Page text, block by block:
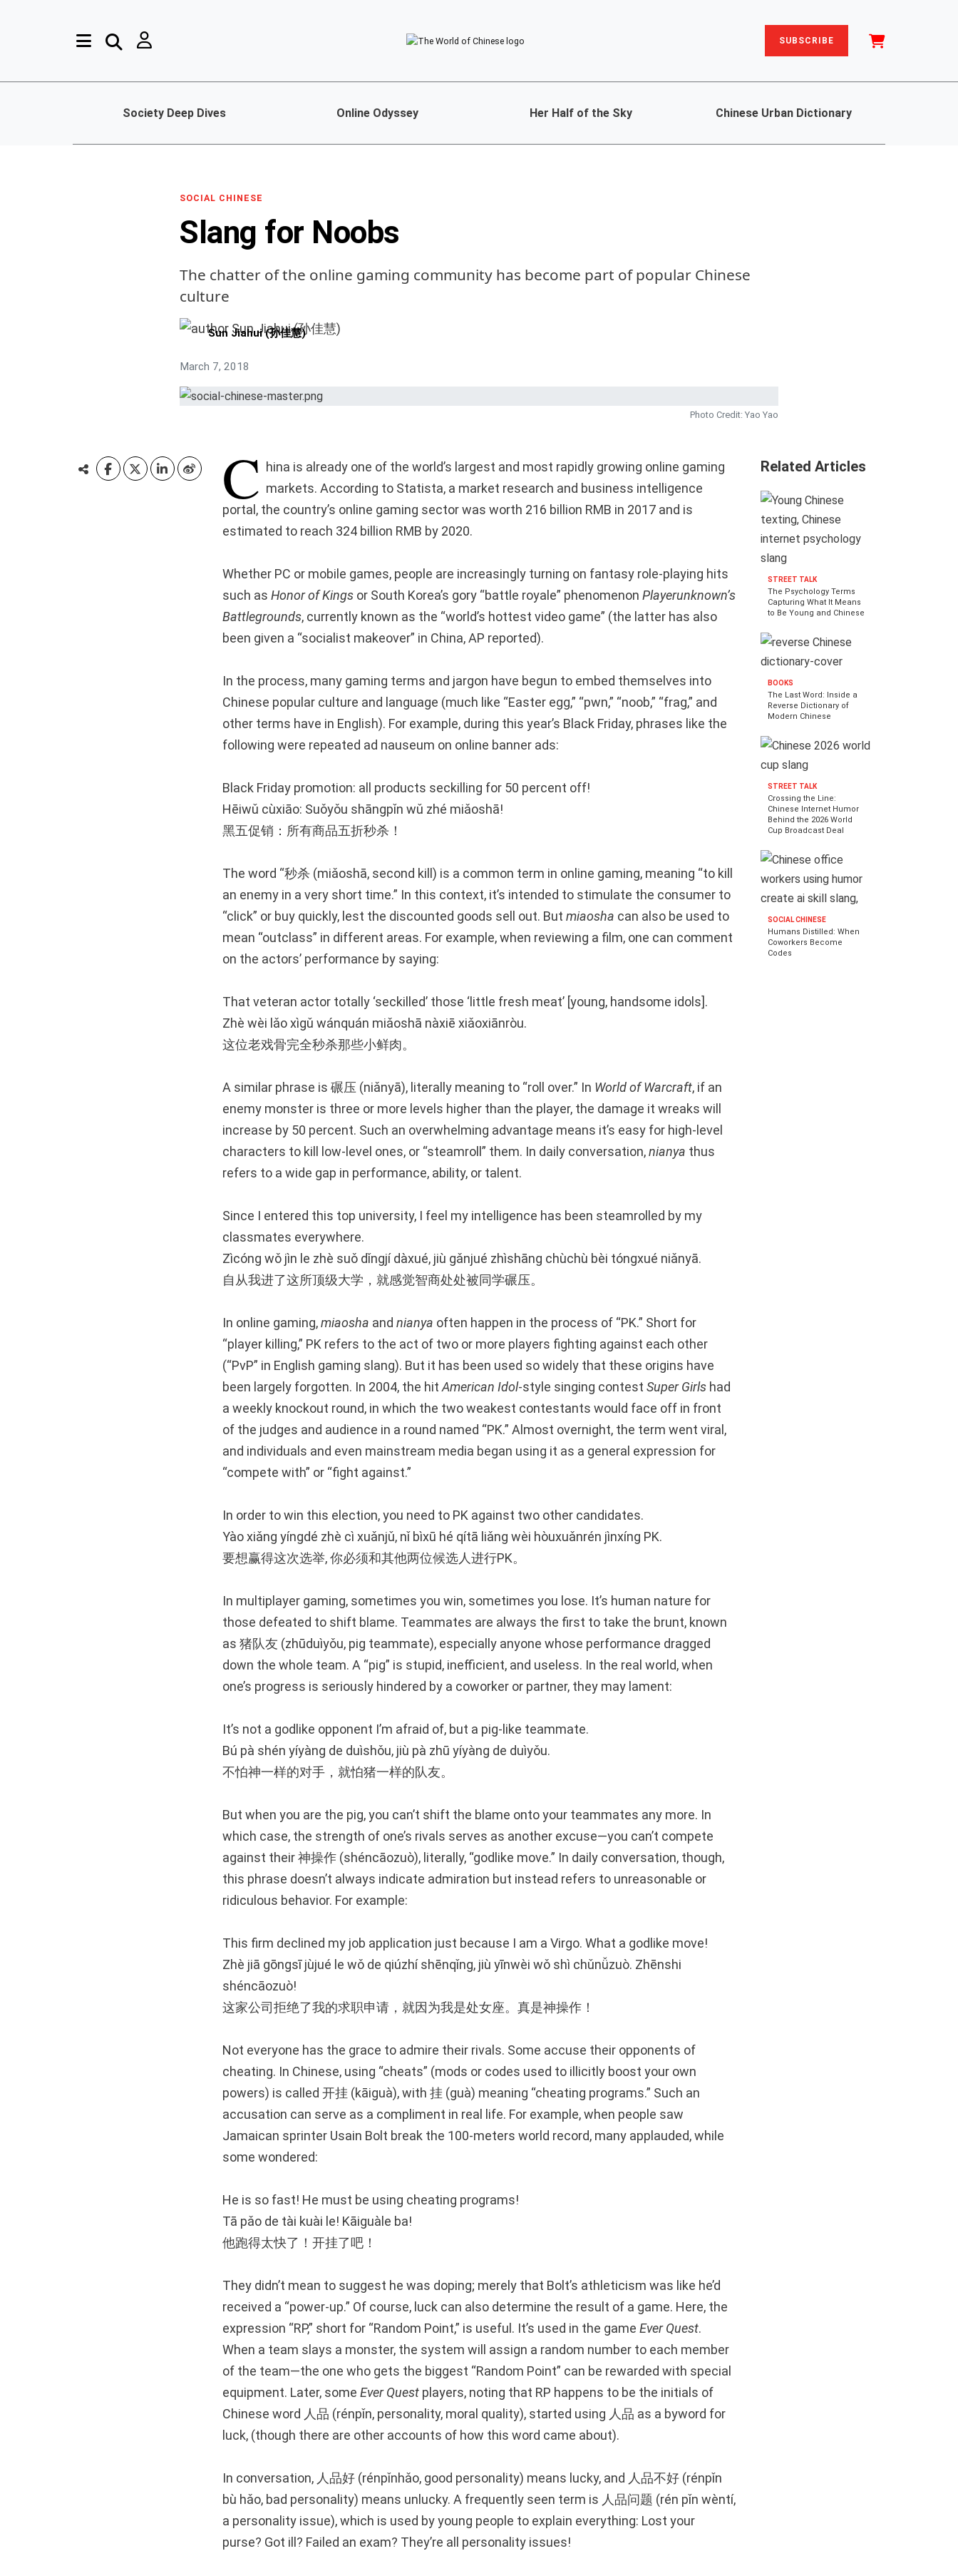
SUBSCRIBE
Society Deep Dives Online Odyssey Her Half of the Sky Chinese Urban Dictionary
SOCIAL CHINESE
Slang for Noobs
The chatter of the online gaming community has become part of popular Chinese
culture
Sun Jiahui (孙佳慧)
March 7, 2018
Photo Credit: Yao Yao
C hina is already one of the world’s largest and most rapidly growing online gaming
markets. According to Statista, a market research and business intelligence
portal, the country’s online gaming sector was worth 216 billion RMB in 2017 and is
estimated to reach 324 billion RMB by 2020.
Whether PC or mobile games, people are increasingly turning on fantasy role-playing hits
such as Honor of Kings or South Korea’s gory “battle royale” phenomenon Playerunknown’s
Battlegrounds, currently known as the “world’s hottest video game” (the latter has also
been given a “socialist makeover” in China, AP reported).
In the process, many gaming terms and jargon have begun to embed themselves into
Chinese popular culture and language (much like “Easter egg,” “pwn,” “noob,” “frag,” and
other terms have in English). For example, during this year’s Black Friday, phrases like the
following were repeated ad nauseum on online banner ads:
Black Friday promotion: all products seckilling for 50 percent off!
Hēiwǔ cùxiāo: Suǒyǒu shāngpǐn wǔ zhé miǎoshā!
黑五促销：所有商品五折秒杀！
The word “秒杀 (miǎoshā, second kill) is a common term in online gaming, meaning “to kill
an enemy in a very short time.” In this context, it’s intended to stimulate the consumer to
“click” or buy quickly, lest the discounted goods sell out. But miaosha can also be used to
mean “outclass” in different areas. For example, when reviewing a film, one can comment
on the actors’ performance by saying:
That veteran actor totally ‘seckilled’ those ‘little fresh meat’ [young, handsome idols].
Zhè wèi lǎo xìgǔ wánquán miǎoshā nàxiē xiǎoxiānròu.
这位老戏骨完全秒杀那些小鲜肉。
A similar phrase is 碾压 (niǎnyā), literally meaning to “roll over.” In World of Warcraft, if an
enemy monster is three or more levels higher than the player, the damage it wreaks will
increase by 50 percent. Such an overwhelming advantage means it’s easy for high-level
characters to kill low-level ones, or “steamroll” them. In daily conversation,nianya thus
refers to a wide gap in performance, ability, or talent.
Since I entered this top university, I feel my intelligence has been steamrolled by my
classmates everywhere.
Zìcóng wǒ jìn le zhè suǒ dǐngjí dàxué, jiù gǎnjué zhìshāng chùchù bèi tóngxué niǎnyā.
自从我进了这所顶级大学，就感觉智商处处被同学碾压。
In online gaming,miaosha and nianya often happen in the process of “PK.” Short for
“player killing,” PK refers to the act of two or more players fighting against each other
(“PvP” in English gaming slang). But it has been used so widely that these origins have
been largely forgotten. In 2004, the hitAmerican Idol-style singing contest Super Girls had
a weekly knockout round, in which the two weakest contestants would face off in front
of the judges and audience in a round named “PK.” Almost overnight, the term went viral,
and individuals and even mainstream media began using it as a general expression for
“compete with” or “fight against.”
In order to win this election, you need to PK against two other candidates.
Yào xiǎng yíngdé zhè cì xuǎnjǔ, nǐ bìxū hé qítā liǎng wèi hòuxuǎnrén jìnxíng PK.
要想赢得这次选举, 你必须和其他两位候选人进行PK。
In multiplayer gaming, sometimes you win, sometimes you lose. It’s human nature for
those defeated to shift blame. Teammates are always the first to take the brunt, known
as 猪队友 (zhūduìyǒu, pig teammate), especially anyone whose performance dragged
down the whole team. A “pig” is stupid, inefficient, and useless. In the real world, when
one’s progress is seriously hindered by a coworker or partner, they may lament:
It’s not a godlike opponent I’m afraid of, but a pig-like teammate.
Bú pà shén yíyàng de duìshǒu, jiù pà zhū yíyàng de duìyǒu.
不怕神一样的对手，就怕猪一样的队友。
But when you are the pig, you can’t shift the blame onto your teammates any more. In
which case, the strength of one’s rivals serves as another excuse—you can’t compete
against their 神操作 (shéncāozuò), literally, “godlike move.” In daily conversation, though,
this phrase doesn’t always indicate admiration but instead refers to unreasonable or
ridiculous behavior. For example:
This firm declined my job application just because I am a Virgo. What a godlike move!
Zhè jiā gōngsī jùjué le wǒ de qiúzhí shēnqǐng, jiù yīnwèi wǒ shì chǔnǚzuò. Zhēnshi
shéncāozuò!
这家公司拒绝了我的求职申请，就因为我是处女座。真是神操作！
Not everyone has the grace to admire their rivals. Some accuse their opponents of
cheating. In Chinese, using “cheats” (mods or codes used to illicitly boost your own
powers) is called 开挂 (kāiguà), with 挂 (guà) meaning “cheating programs.” Such an
accusation can serve as a compliment in real life. For example, when people saw
Jamaican sprinter Usain Bolt break the 100-meters world record, many applauded, while
some wondered:
He is so fast! He must be using cheating programs!
Tā pǎo de tài kuài le! Kāiguàle ba!
他跑得太快了！开挂了吧！
They didn’t mean to suggest he was doping; merely that Bolt’s athleticism was like he’d
received a “power-up.” Of course, luck can also determine the result of a game. Here, the
expression “RP,” short for “Random Point,” is useful. It’s used in the game Ever Quest.
When a team slays a monster, the system will assign a random number to each member
of the team—the one who gets the biggest “Random Point” can be rewarded with special
equipment. Later, some Ever Quest players, noting that RP happens to be the initials of
Chinese word 人品 (rénpǐn, personality, moral quality), started using 人品 as a byword for
luck, (though there are other accounts of how this word came about).
In conversation, 人品好 (rénpǐnhǎo, good personality) means lucky, and 人品不好 (rénpǐn
bù hǎo, bad personality) means unlucky. A frequently seen term is 人品问题 (rén pǐn wèntí,
a personality issue), which is used by young people to explain everything: Lost your
purse? Got ill? Failed an exam? They’re all personality issues!
Related Articles
STREET TALK
The Psychology Terms
Capturing What It Means
to Be Young and Chinese
BOOKS
The Last Word: Inside a
Reverse Dictionary of
Modern Chinese
STREET TALK
Crossing the Line:
Chinese Internet Humor
Behind the 2026 World
Cup Broadcast Deal
SOCIAL CHINESE
Humans Distilled: When
Coworkers Become
Codes